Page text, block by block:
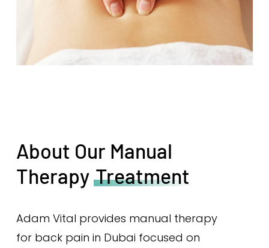
About Our Manual
Therapy Treatment
Adam Vital provides manual therapy
for back pain in Dubai focused on